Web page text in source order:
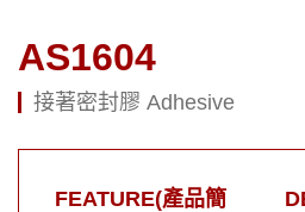
AS1604
接著密封膠 Adhesive
FEATURE(產品簡